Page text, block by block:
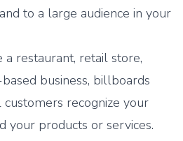
to a large audience in your
restaurant, retail store,
business, billboards
recognize your
your products or services.